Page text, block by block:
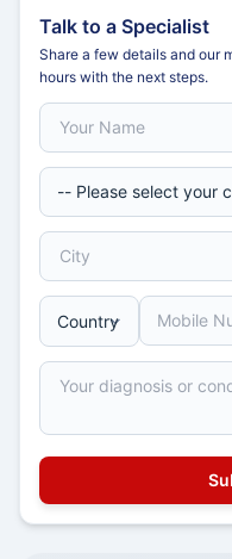
Talk to a Specialist
Share a few details and our
hours with the next steps.